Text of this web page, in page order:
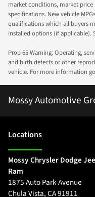
market conditions, market price
specifications. New vehicle
qualifications which all buyers
installed options (if applicable).
Prop 65 Warning: Operating,
and birth defects or other
vehicle. For more information
Mossy Automotive
Locations
Mossy Chrysler Dodge
Ram
1875 Auto Park Avenue
Chula Vista,CA91911